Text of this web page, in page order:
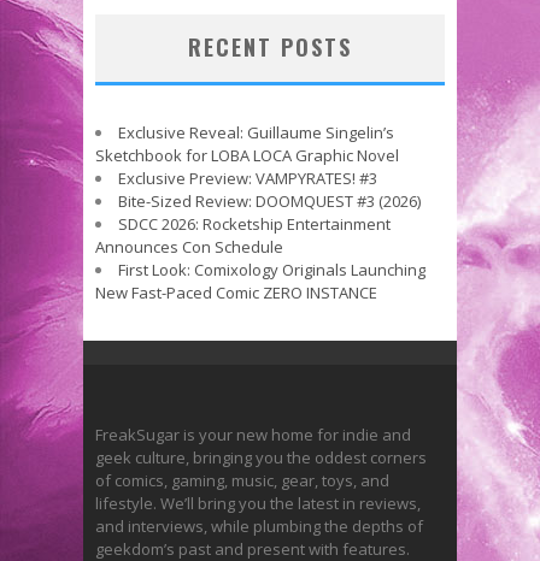
RECENT POSTS
Exclusive Reveal: Guillaume Singelin’s
Sketchbook for LOBA LOCA Graphic Novel
Exclusive Preview: VAMPYRATES! #3
Bite-Sized Review: DOOMQUEST #3 (2026)
SDCC 2026: Rocketship Entertainment
Announces Con Schedule
First Look: Comixology Originals Launching
New Fast-Paced Comic ZERO INSTANCE
FreakSugar is your new home for indie and
geek culture, bringing you the oddest corners
of comics, gaming, music, gear, toys, and
lifestyle. We’ll bring you the latest in reviews,
and interviews, while plumbing the depths of
geekdom’s past and present with features.